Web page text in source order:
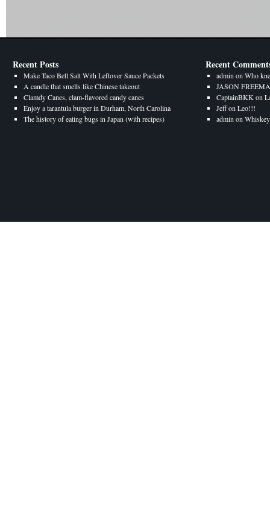
Recent Posts
Make Taco Bell Salt With Leftover Sauce Packets
A candle that smells like Chinese takeout
Clamdy Canes, clam-flavored candy canes
Enjoy a tarantula burger in Durham, North Carolina
The history of eating bugs in Japan (with recipes)
Recent
admin on Who
JASON
CaptainBKK on
Jeffon Leo!!!
admin on